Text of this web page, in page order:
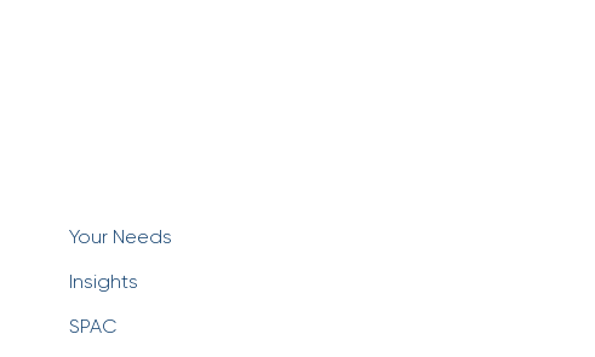
Your Needs
Insights
SPAC